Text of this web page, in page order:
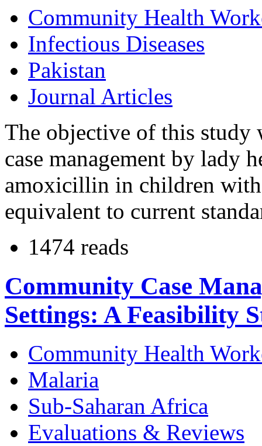
Community Health
Infectious Diseases
Pakistan
Journal Articles
The objective of this study
case management by lady
amoxicillin in children with
equivalent to current
1474 reads
Community Case
Settings: A Feasibility
Community Health
Malaria
Sub-Saharan Africa
Evaluations & Reviews